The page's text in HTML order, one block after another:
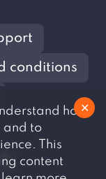
conditions
✕
how
and to
This
content